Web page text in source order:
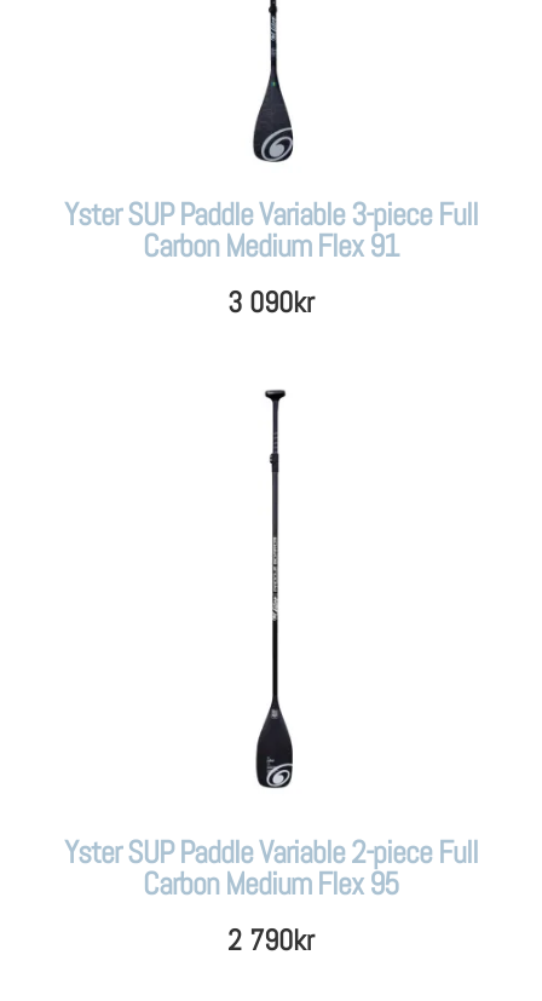
Yster SUP Paddle Variable 3-piece Full
Carbon Medium Flex 91
3 090kr
Yster SUP Paddle Variable 2-piece Full
Carbon Medium Flex 95
2 790kr